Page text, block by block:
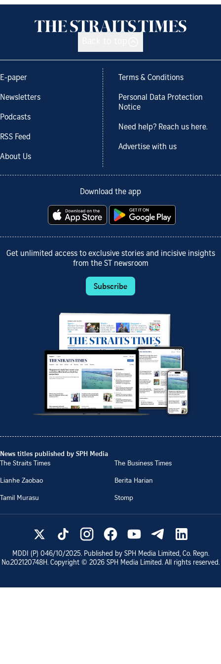
E-paper
Newsletters
Podcasts
RSS Feed
About Us
Terms & Conditions
Personal Data Protection
Notice
Need help? Reach us here.
Advertise with us
Download the app
Get unlimited access to exclusive stories and incisive insights
from the ST newsroom
Subscribe
News titles published by SPH Media
The Straits Times
The Business Times
Lianhe Zaobao
Berita Harian
Tamil Murasu
Stomp
MDDI (P) 046/10/2025. Published by SPH Media Limited, Co. Regn.
No.202120748H. Copyright © 2026 SPH Media Limited. All rights reserved.